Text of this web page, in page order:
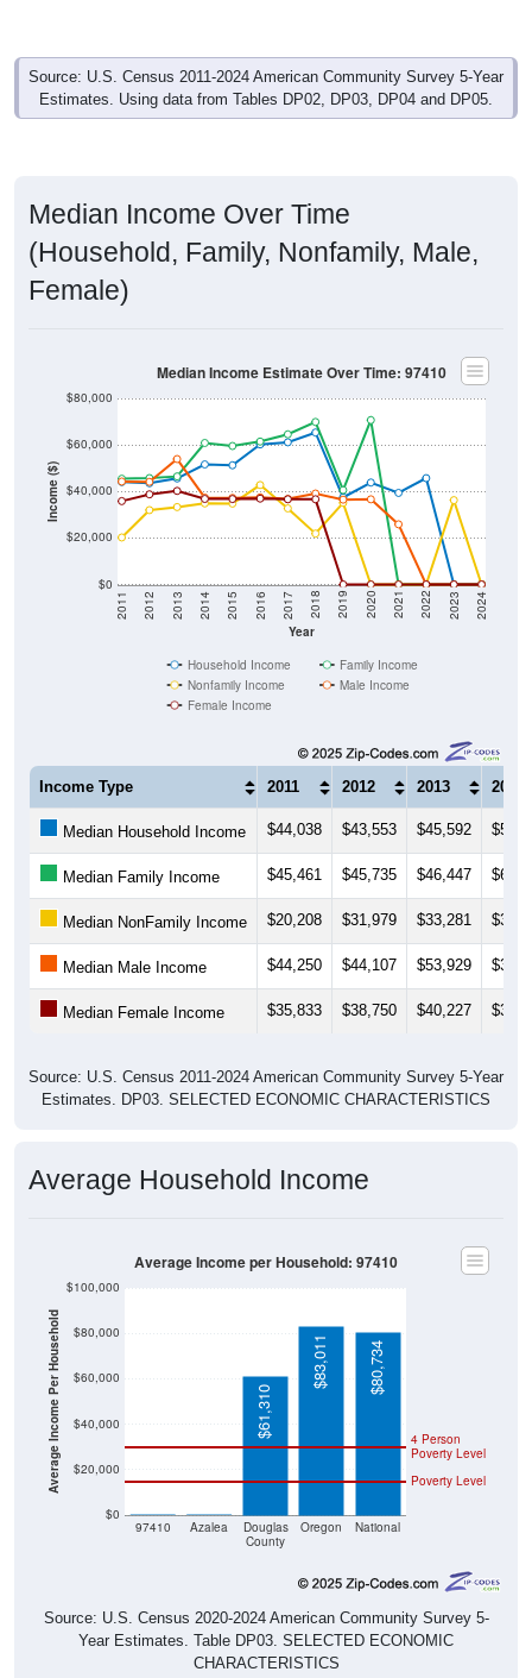
Source: U.S. Census 2011-2024 American Community Survey 5-Year
Estimates. Using data from Tables DP02, DP03, DP04 and DP05.
Median Income Over Time
(Household, Family, Nonfamily, Male,
Female)
Income ($)
$0
$20,000
$40,000
$60,000
$80,000
Year
2011 2012 2013 2014 2015 2016 2017 2018 2019 2020 2021 2022 2023 2024
Median Income Estimate Over Time: 97410
Household Income
Family Income
Nonfamily Income
Male Income
Female Income
Income Type 2011 2012 2013 2014
Median Household Income $44,038 $43,553 $45,592
Median Family Income $45,461 $45,735 $46,447
Median NonFamily Income $20,208 $31,979 $33,281
Median Male Income $44,250 $44,107 $53,929
Median Female Income $35,833 $38,750 $40,227
Source: U.S. Census 2011-2024 American Community Survey 5-Year
Estimates. DP03. SELECTED ECONOMIC CHARACTERISTICS
Average Household Income
Average Income Per Household
$0
$20,000
$40,000
$60,000
$80,000
$100,000
97410 Azalea
Douglas
County
Oregon National
Poverty Level
4 Person
Poverty Level
$61,310
$83,011 $80,734
Average Income per Household: 97410
Source: U.S. Census 2020-2024 American Community Survey 5-
Year Estimates. Table DP03. SELECTED ECONOMIC
CHARACTERISTICS